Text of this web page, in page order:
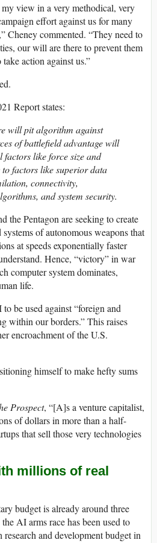
my view in a very methodical, very
effort against us for many
Cheney commented. “They need to
our will are there to prevent them
action against us.”
Report states:
will pit algorithm against
of battlefield advantage will
like force size and
factors like superior data
connectivity,
and system security.
the Pentagon are seeking to create
of autonomous weapons that
at speeds exponentially faster
Hence, “victory” in war
computer system dominates,
life.
be used against “foreign and
within our borders.” This raises
encroachment of the U.S.
himself to make hefty sums
Prospect, “[A]s a venture capitalist,
of dollars in more than a half-
that sell those very technologies
millions of real
budget is already around three
AI arms race has been used to
and development budget in